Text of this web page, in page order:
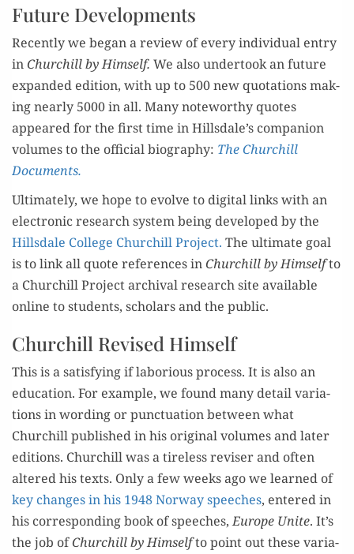
Future Developments
Recent­ly we began a review of every indi­vid­ual entry
inChurchill by Him­self. We also under­took an future
expand­ed edi­tion, with up to 500 new quo­ta­tions mak­
ing near­ly 5000 in all. Many note­wor­thy quotes
appeared for the first time in Hillsdale’s com­pan­ion
vol­umes to the offi­cial biog­ra­phy: The Churchill
Documents.
Ulti­mate­ly, we hope to evolve to dig­i­tal links with an
elec­tron­ic research sys­tem being devel­oped by the
Hills­dale Col­lege Churchill Project. The ulti­mate goal
is to link all quote ref­er­ences inChurchill by Him­selfto
a Churchill Project archival research site avail­able
online to stu­dents, schol­ars and the public.
Churchill Revised Himself
This is a sat­is­fy­ing if labo­ri­ous process. It is also an
edu­ca­tion. For exam­ple, we found many detail vari­a­
tions in word­ing or punc­tu­a­tion between what
Churchill pub­lished in his orig­i­nal vol­umes and lat­er
edi­tions. Churchill was a tire­less revis­er and often
altered his texts. Only a few weeks ago we learned of
key changes in his 1948 Nor­way speech­es, entered in
his cor­re­spond­ing book of speech­es,Europe Unite. It’s
the job ofChurchill by Him­selfto point out these vari­a­